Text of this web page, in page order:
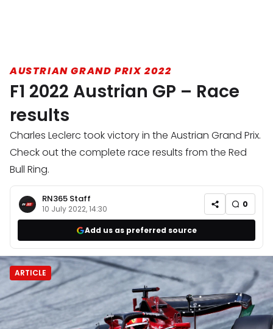
AUSTRIAN GRAND PRIX 2022
F1 2022 Austrian GP – Race
results
Charles Leclerc took victory in the Austrian Grand Prix.
Check out the complete race results from the Red
Bull Ring.
RN365 Staff
10 July 2022, 14:30 0
Add us as preferred source
ARTICLE